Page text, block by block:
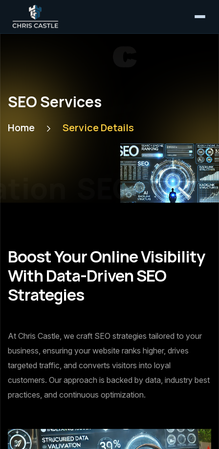
SEO Services
Home Service Details
SEO
Boost Your Online Visibility
With Data-Driven SEO
Strategies
At Chris Castle, we craft SEO strategies tailored to your
business, ensuring your website ranks higher, drives
targeted traffic, and converts visitors into loyal
customers. Our approach is backed by data, industry best
practices, and continuous optimization.